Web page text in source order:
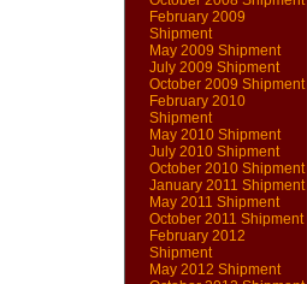
February 2009
Shipment
May 2009 Shipment
July 2009 Shipment
October 2009 Shipment
February 2010
Shipment
May 2010 Shipment
July 2010 Shipment
October 2010 Shipment
January 2011 Shipment
May 2011 Shipment
October 2011 Shipment
February 2012
Shipment
May 2012 Shipment